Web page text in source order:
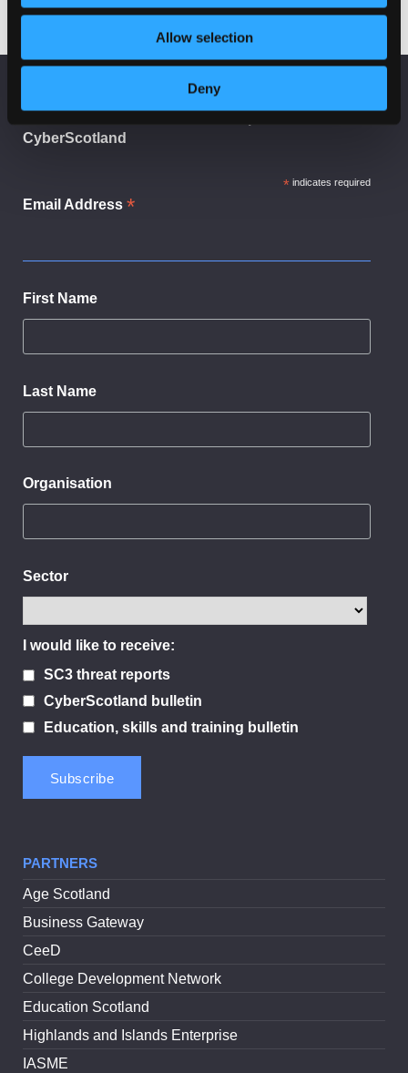
Allow selection
Deny
CyberScotland
* indicates required
Email Address *
First Name
Last Name
Organisation
Sector
I would like to receive:
SC3 threat reports
CyberScotland bulletin
Education, skills and training bulletin
PARTNERS
Age Scotland
Business Gateway
CeeD
College Development Network
Education Scotland
Highlands and Islands Enterprise
IASME